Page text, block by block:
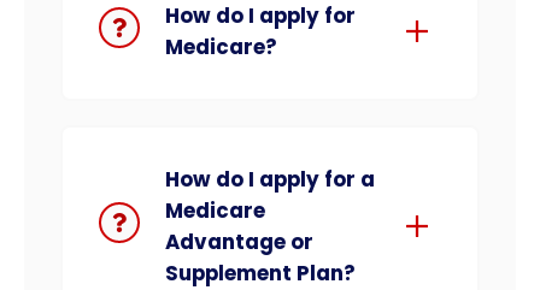
How do I apply for
Medicare?
How do I apply for a
Medicare
Advantage or
Supplement Plan?